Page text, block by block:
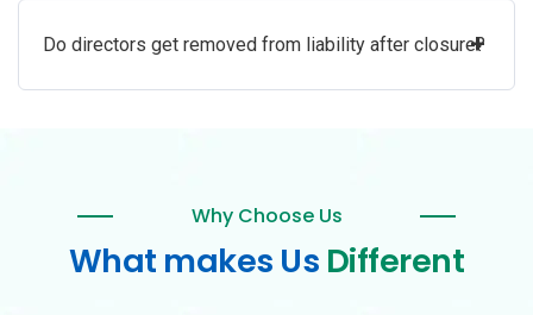
Do directors get removed from liability after closure?
+
Why Choose Us
What makes Us Different